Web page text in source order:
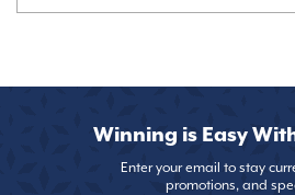
Winning is Easy
Enter your email to stay
promotions, and